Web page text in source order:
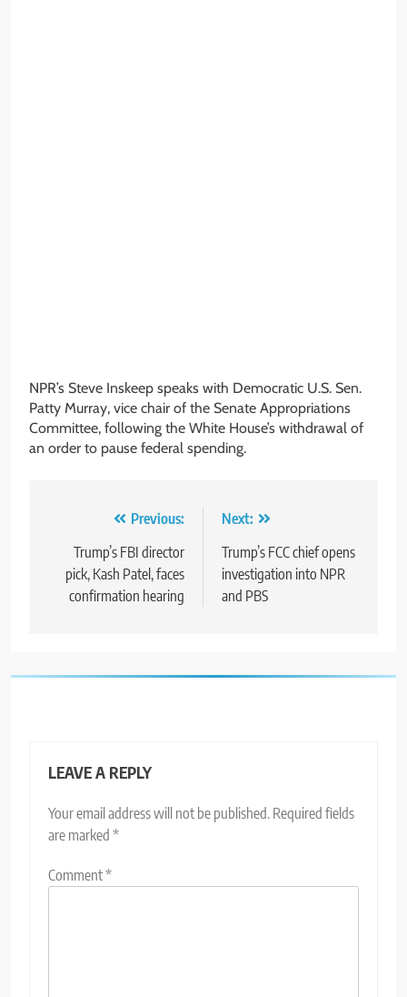
NPR’s Steve Inskeep speaks with Democratic U.S. Sen.
Patty Murray, vice chair of the Senate Appropriations
Committee, following the White House’s withdrawal of
an order to pause federal spending.
navigation
Previous:
Trump’s FBI director
pick, Kash Patel, faces
confirmation hearing
Next:
Trump’s FCC chief opens
investigation into NPR
and PBS
LEAVE A REPLY
Your email address will not be published. Required fields
are marked *
Comment*